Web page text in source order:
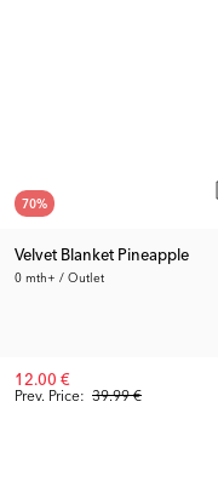
70%
Velvet Blanket Pineapple
0 mth+ / Outlet
Prev. Price: 39.99 €
12.00 €